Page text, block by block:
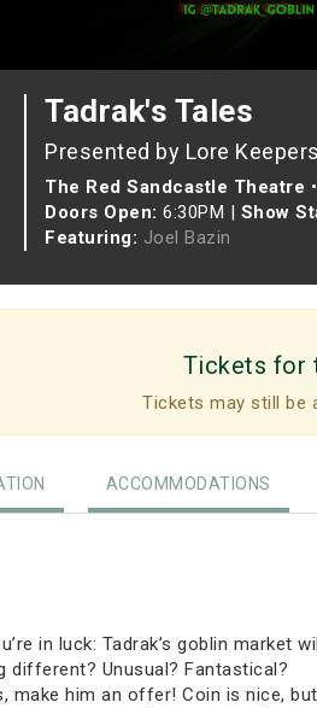
Tadrak's Tales
Presented by Lore Keepers
The Red Sandcastle Theatre •
Doors Open: 6:30PM | Show
Featuring: Joel Bazin
Tickets for
Tickets may still be
ACCOMMODATIONS
in luck: Tadrak’s goblin market
different? Unusual? Fantastical?
make him an offer! Coin is nice,